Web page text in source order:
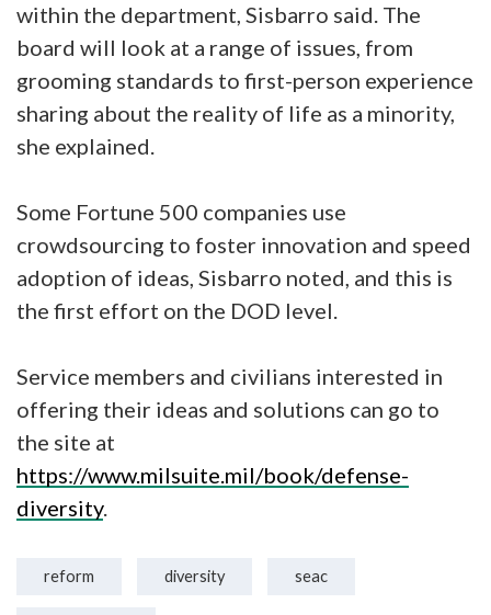
within the department, Sisbarro said. The
board will look at a range of issues, from
grooming standards to first-person experience
sharing about the reality of life as a minority,
she explained.
Some Fortune 500 companies use
crowdsourcing to foster innovation and speed
adoption of ideas, Sisbarro noted, and this is
the first effort on the DOD level.
Service members and civilians interested in
offering their ideas and solutions can go to
the site at
https://www.milsuite.mil/book/defense-
diversity.
reform diversity seac